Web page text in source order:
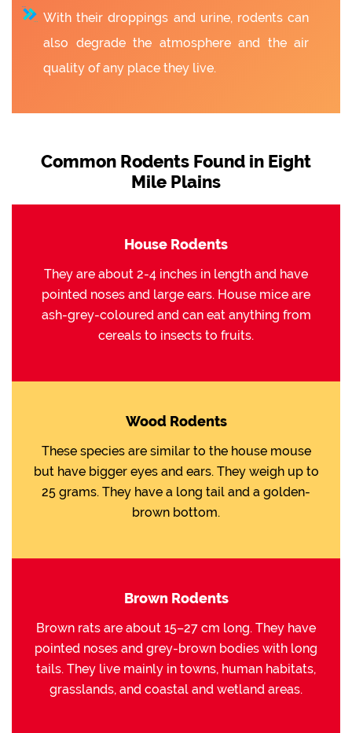
With their droppings and urine, rodents can
also degrade the atmosphere and the air
quality of any place they live.
Common Rodents Found in Eight
Mile Plains
House Rodents
They are about 2-4 inches in length and have
pointed noses and large ears. House mice are
ash-grey-coloured and can eat anything from
cereals to insects to fruits.
Wood Rodents
These species are similar to the house mouse
but have bigger eyes and ears. They weigh up to
25 grams. They have a long tail and a golden-
brown bottom.
Brown Rodents
Brown rats are about 15–27 cm long. They have
pointed noses and grey-brown bodies with long
tails. They live mainly in towns, human habitats,
grasslands, and coastal and wetland areas.